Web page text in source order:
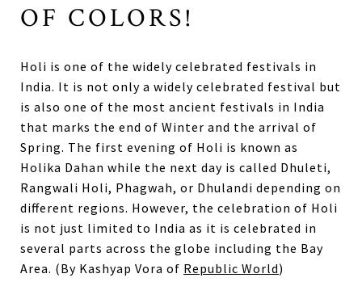
OF COLORS!
Holi is one of the widely celebrated festivals in
India. It is not only a widely celebrated festival but
is also one of the most ancient festivals in India
that marks the end of Winter and the arrival of
Spring. The first evening of Holi is known as
Holika Dahan while the next day is called Dhuleti,
Rangwali Holi, Phagwah, or Dhulandi depending on
different regions. However, the celebration of Holi
is not just limited to India as it is celebrated in
several parts across the globe including the Bay
Area. (By Kashyap Vora of Republic World)